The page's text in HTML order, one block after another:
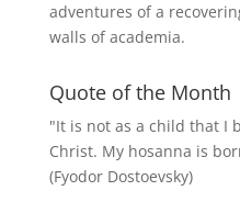
adventures of a
walls of academia.
Quote of the Month
"It is not as a child that I
Christ. My hosanna is
(Fyodor Dostoevsky)